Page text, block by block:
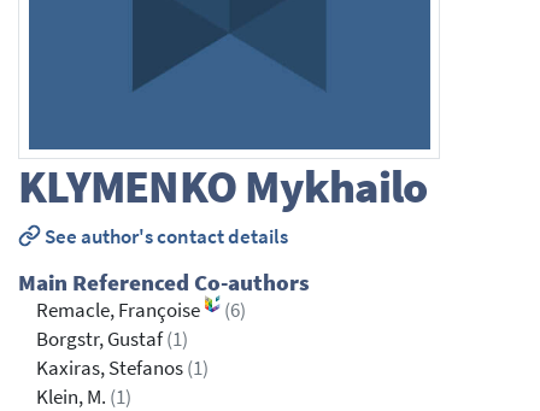
KLYMENKOMykhailo
See author's contact details
Main Referenced Co-authors
Remacle, Françoise
(6)
Borgstr, Gustaf(1)
Kaxiras, Stefanos(1)
Klein, M. (1)